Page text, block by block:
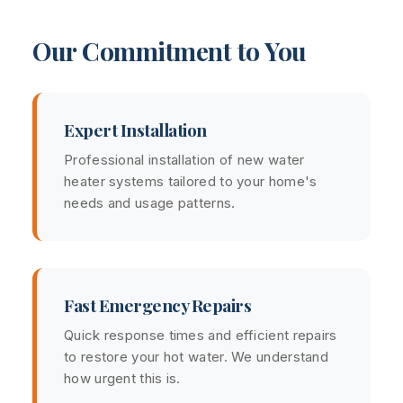
Our Commitment to You
Expert Installation
Professional installation of new water
heater systems tailored to your home's
needs and usage patterns.
Fast Emergency Repairs
Quick response times and efficient repairs
to restore your hot water. We understand
how urgent this is.